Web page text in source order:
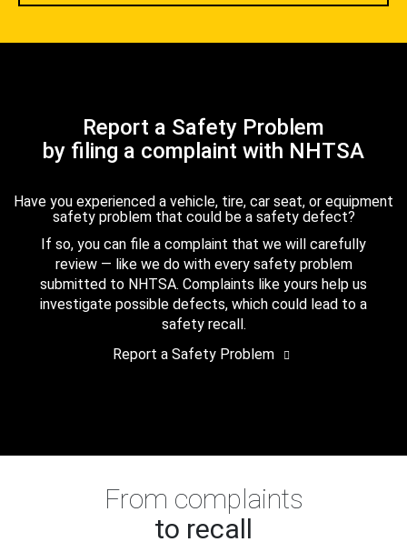
Report a Safety Problem
by filing a complaint with NHTSA
Have you experienced a vehicle, tire, car seat, or equipment
safety problem that could be a safety defect?
If so, you can file a complaint that we will carefully
review — like we do with every safety problem
submitted to NHTSA. Complaints like yours help us
investigate possible defects, which could lead to a
safety recall.
Report a Safety Problem
From complaints
to recall